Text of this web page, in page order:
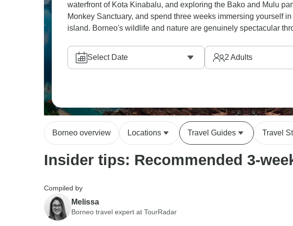
waterfront of Kota Kinabalu, and exploring the Bako and Mulu
Monkey Sanctuary, and spend three weeks immersing yourself
island. Borneo's wildlife and nature are genuinely spectacular
Select Date 2 Adults
Borneo overview Locations Travel Guides Travel
Insider tips: Recommended 3-
Compiled by
Melissa
Borneo travel expert at TourRadar